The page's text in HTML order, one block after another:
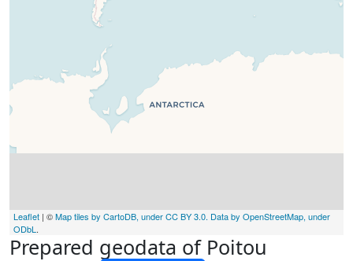
Leaflet | ©Map tiles by CartoDB, under CC BY 3.0. Data by OpenStreetMap, under
ODbL .
Prepared geodata of Poitou